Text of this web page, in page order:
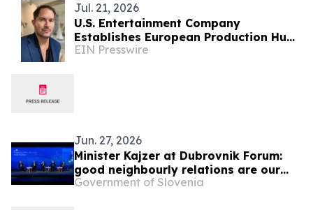
Jul. 21, 2026
U.S. Entertainment Company
Establishes European Production Hub
in Albania for International Film &
EIN Presswire
Jun. 27, 2026
Minister Kajzer at Dubrovnik Forum:
good neighbourly relations are our
foreign policy priority
Government of Slovenia